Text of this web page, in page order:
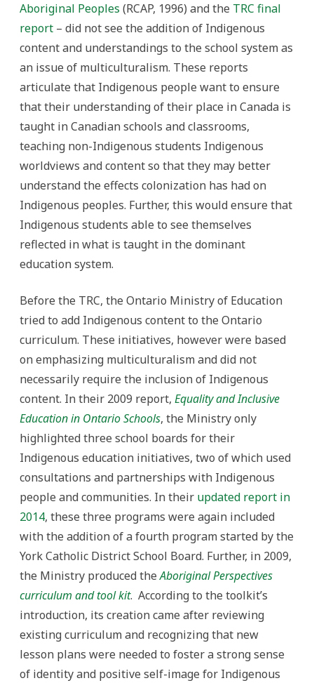
Aboriginal Peoples (RCAP, 1996) and the TRC final
report – did not see the addition of Indigenous
content and understandings to the school system as
an issue of multiculturalism. These reports
articulate that Indigenous people want to ensure
that their understanding of their place in Canada is
taught in Canadian schools and classrooms,
teaching non-Indigenous students Indigenous
worldviews and content so that they may better
understand the effects colonization has had on
Indigenous peoples. Further, this would ensure that
Indigenous students able to see themselves
reflected in what is taught in the dominant
education system.
Before the TRC, the Ontario Ministry of Education
tried to add Indigenous content to the Ontario
curriculum. These initiatives, however were based
on emphasizing multiculturalism and did not
necessarily require the inclusion of Indigenous
content. In their 2009 report, Equality and Inclusive
Education in Ontario Schools, the Ministry only
highlighted three school boards for their
Indigenous education initiatives, two of which used
consultations and partnerships with Indigenous
people and communities. In their updated report in
2014, these three programs were again included
with the addition of a fourth program started by the
York Catholic District School Board. Further, in 2009,
the Ministry produced theAboriginal Perspectives
curriculum and tool kit. According to the toolkit’s
introduction, its creation came after reviewing
existing curriculum and recognizing that new
lesson plans were needed to foster a strong sense
of identity and positive self-image for Indigenous